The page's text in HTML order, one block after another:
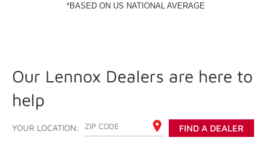
Our Lennox Dealers are here to
help
YOUR LOCATION: ENTER YOUR ZIP CODE FIND A DEALER